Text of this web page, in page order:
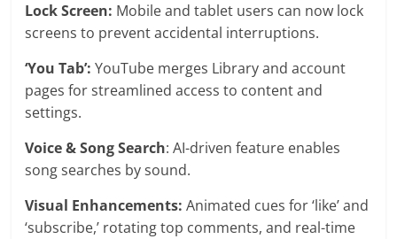
Lock Screen: Mobile and tablet users can now lock
screens to prevent accidental interruptions.
‘You Tab’: YouTube merges Library and account
pages for streamlined access to content and
settings.
Voice & Song Search: AI-driven feature enables
song searches by sound.
Visual Enhancements: Animated cues for ‘like’ and
‘subscribe,’ rotating top comments, and real-time